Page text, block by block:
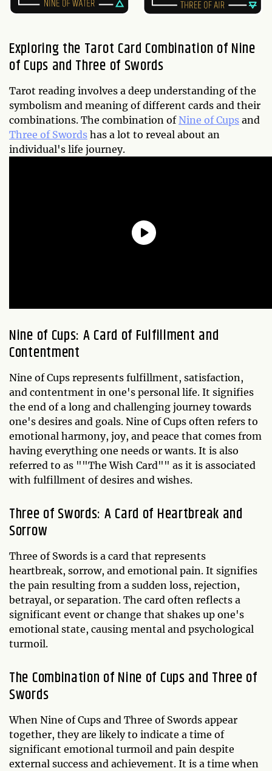
Exploring the Tarot Card Combination of Nine
of Cups and Three of Swords
Tarot reading involves a deep understanding of the
symbolism and meaning of different cards and their
combinations. The combination ofNine of Cups and
Three of Swords has a lot to reveal about an
individual's life journey.
Nine of Cups: A Card of Fulfillment and
Contentment
Nine of Cups represents fulfillment, satisfaction,
and contentment in one's personal life. It signifies
the end of a long and challenging journey towards
one's desires and goals. Nine of Cups often refers to
emotional harmony, joy, and peace that comes from
having everything one needs or wants. It is also
referred to as ""The Wish Card"" as it is associated
with fulfillment of desires and wishes.
Three of Swords: A Card of Heartbreak and
Sorrow
Three of Swords is a card that represents
heartbreak, sorrow, and emotional pain. It signifies
the pain resulting from a sudden loss, rejection,
betrayal, or separation. The card often reflects a
significant event or change that shakes up one's
emotional state, causing mental and psychological
turmoil.
The Combination of Nine of Cups and Three of
Swords
When Nine of Cups and Three of Swords appear
together, they are likely to indicate a time of
significant emotional turmoil and pain despite
external success and achievement. It is a time when